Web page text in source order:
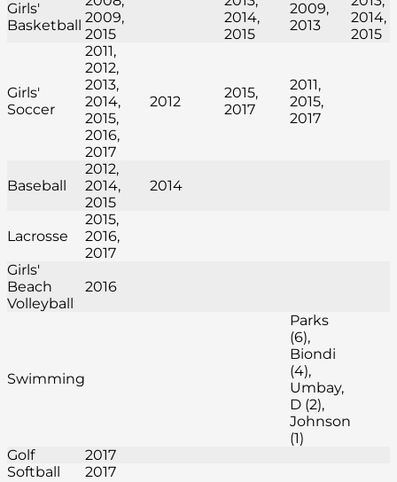
Girls'
Basketball
2009,
2015
2014,
2015
2009,
2013
2014,
2015
Girls'
Soccer
2011,
2012,
2013,
2014,
2015,
2016,
2017
2012
2015,
2017
2011,
2015,
2017
Baseball
2012,
2014,
2015
2014
Lacrosse
2015,
2016,
2017
Girls'
Beach
Volleyball
2016
Swimming
Parks
(6),
Biondi
(4),
Umbay,
D (2),
Johnson
(1)
Golf
2017
Softball
2017